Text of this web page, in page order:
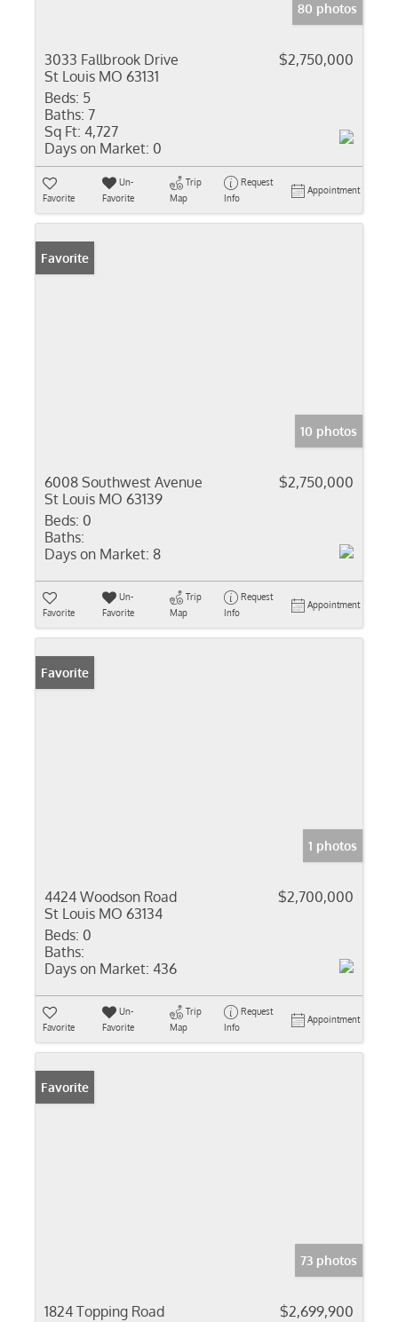
80 photos
3033 Fallbrook Drive
St Louis MO 63131
$2,750,000
Beds: 5
Baths: 7
Sq Ft: 4,727
Days on Market: 0
Favorite
Un-
Favorite
Trip
Map
Request
Info
Appointment
Favorite
10 photos
6008 Southwest Avenue
St Louis MO 63139
$2,750,000
Beds: 0
Baths:
Days on Market: 8
Favorite
Un-
Favorite
Trip
Map
Request
Info
Appointment
Favorite
1 photos
4424 Woodson Road
St Louis MO 63134
$2,700,000
Beds: 0
Baths:
Days on Market: 436
Favorite
Un-
Favorite
Trip
Map
Request
Info
Appointment
Favorite
73 photos
1824 Topping Road
$2,699,900